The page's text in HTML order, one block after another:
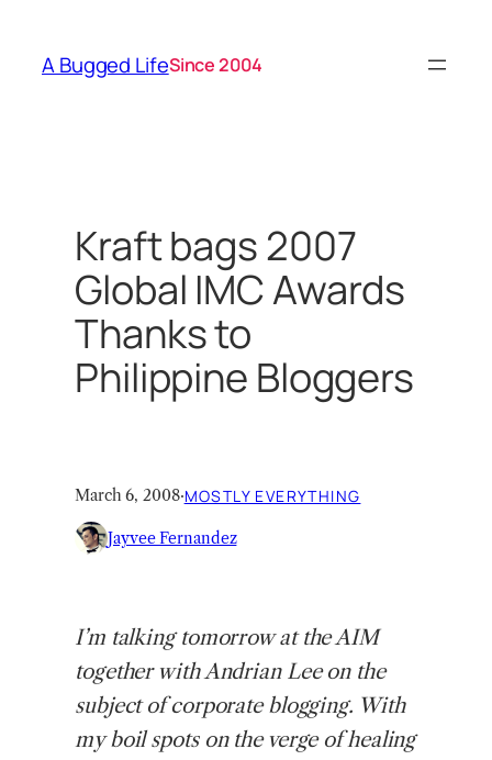
content
A Bugged LifeSince 2004
Kraft bags 2007
Global IMC Awards
Thanks to
Philippine Bloggers
March 6, 2008·MOSTLY EVERYTHING
Jayvee Fernandez
I’m talking tomorrow at the AIM
together with Andrian Lee on the
subject of corporate blogging. With
my boil spots on the verge of healing